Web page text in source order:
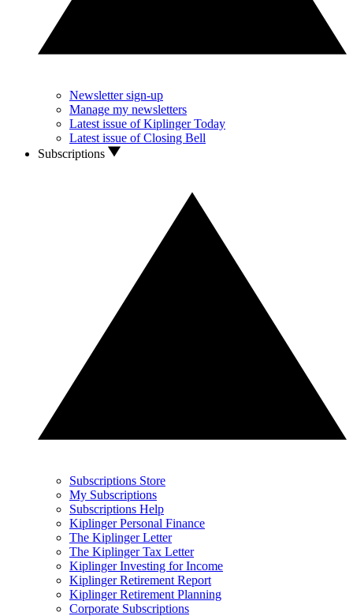
Newsletter sign-up
Manage my newsletters
Latest issue of Kiplinger Today
Latest issue of Closing Bell
Subscriptions
Subscriptions Store
My Subscriptions
Subscriptions Help
Kiplinger Personal Finance
The Kiplinger Letter
The Kiplinger Tax Letter
Kiplinger Investing for Income
Kiplinger Retirement Report
Kiplinger Retirement Planning
Corporate Subscriptions